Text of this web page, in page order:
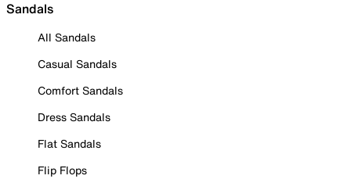
Sandals
All Sandals
Casual Sandals
Comfort Sandals
Dress Sandals
Flat Sandals
Flip Flops